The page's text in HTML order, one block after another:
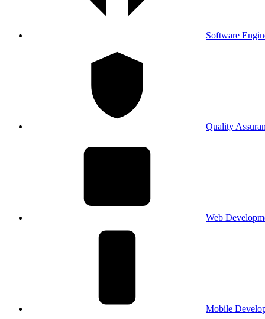
Software
Quality
Web
Mobile